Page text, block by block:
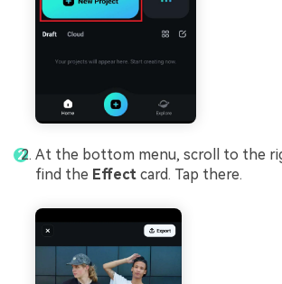
At the bottom menu, scroll to the
find the Effect card. Tap there.